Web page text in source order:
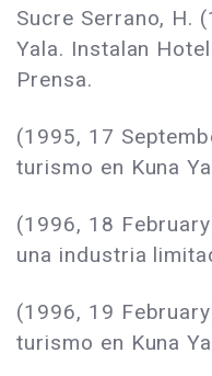
Sucre Serrano, H.
Yala. Instalan
Prensa.
(1995, 17
turismo en Kuna
(1996, 18
una industria
(1996, 19
turismo en Kuna